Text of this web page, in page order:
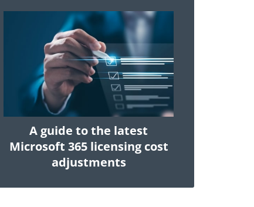
A guide to the latest
Microsoft 365 licensing cost
adjustments